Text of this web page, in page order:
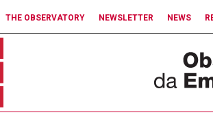
THE OBSERVATORY NEWSLETTER NEWS